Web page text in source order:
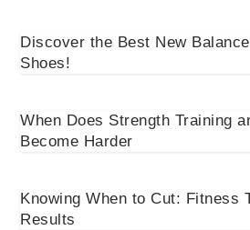
Discover the Best New
Shoes!
When Does Strength Training
Become Harder
Knowing When to Cut: Fitness
Results